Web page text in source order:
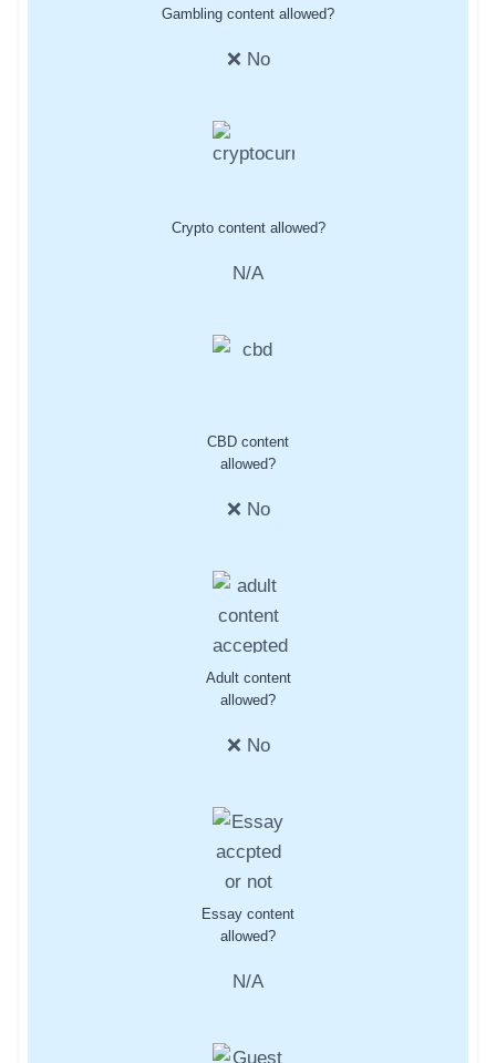
Gambling content allowed?
❌ No
Crypto content allowed?
N/A
CBD content
allowed?
❌ No
Adult content
allowed?
❌ No
Essay content
allowed?
N/A